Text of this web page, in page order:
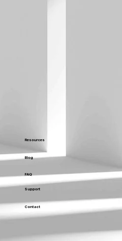
Resources
Blog
FAQ
Support
Contact